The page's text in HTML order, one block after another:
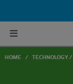
HOME TECHNOLOGY